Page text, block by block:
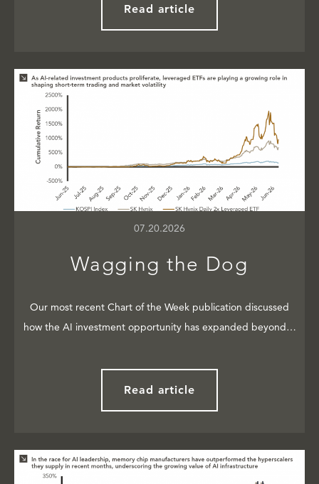
Read article
07.20.2026
Wagging the Dog
Our most recent Chart of the Week publication discussed
how the AI investment opportunity has expanded beyond…
Read article